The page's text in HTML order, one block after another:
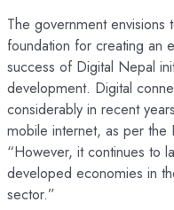
The government envisions
foundation for creating an
success of Digital Nepal
development. Digital
considerably in recent
mobile internet, as per
“However, it continues to
developed economies in
sector.”